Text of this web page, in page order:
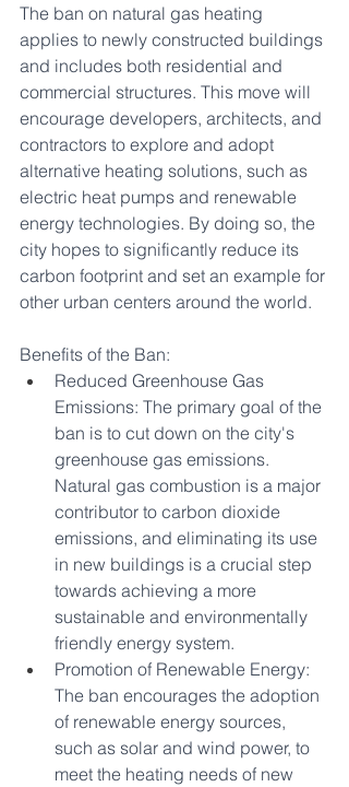
The ban on natural gas heating
applies to newly constructed buildings
and includes both residential and
commercial structures. This move will
encourage developers, architects, and
contractors to explore and adopt
alternative heating solutions, such as
electric heat pumps and renewable
energy technologies. By doing so, the
city hopes to significantly reduce its
carbon footprint and set an example for
other urban centers around the world.
Benefits of the Ban:
Reduced Greenhouse Gas
Emissions: The primary goal of the
ban is to cut down on the city's
greenhouse gas emissions.
Natural gas combustion is a major
contributor to carbon dioxide
emissions, and eliminating its use
in new buildings is a crucial step
towards achieving a more
sustainable and environmentally
friendly energy system.
Promotion of Renewable Energy:
The ban encourages the adoption
of renewable energy sources,
such as solar and wind power, to
meet the heating needs of new